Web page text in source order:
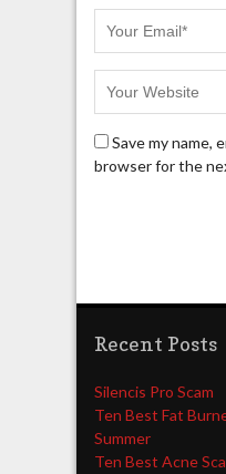
Save my name,
browser for the
Recent Posts
Silencis Pro Scam
Ten Best Fat
Summer
Ten Best Acne